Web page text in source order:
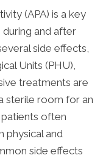
(APA) is a key
and after
side effects,
Units (PHU),
treatments are
sterile room for an
often
physical and
side effects